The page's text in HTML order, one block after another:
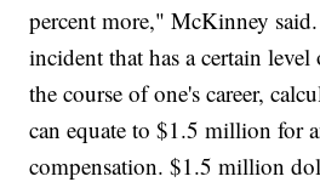
percent more," McKinney
incident that has a certain
the course of one's career,
can equate to $1.5 million for
compensation. $1.5 million